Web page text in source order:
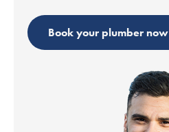
Book your plumber now